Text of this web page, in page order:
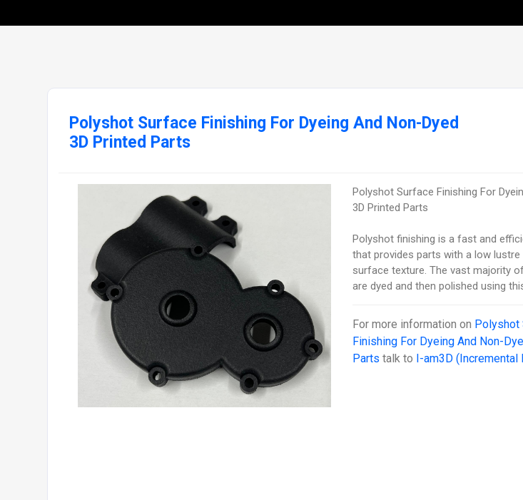
Polyshot Surface Finishing For Dyeing And Non-Dyed
3D Printed Parts
Polyshot Surface Finishing For
3D Printed Parts
Polyshot finishing is a fast and
that provides parts with a low lustre
surface texture. The vast majority
are dyed and then polished using
For more information on Polyshot
Finishing For Dyeing And Non-
Parts talk to I-am3D